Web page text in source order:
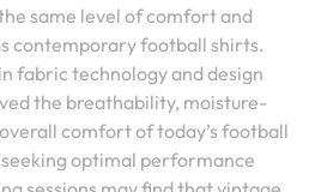
same level of comfort and
contemporary football shirts.
fabric technology and design
the breathability, moisture-
comfort of today’s football
optimal performance